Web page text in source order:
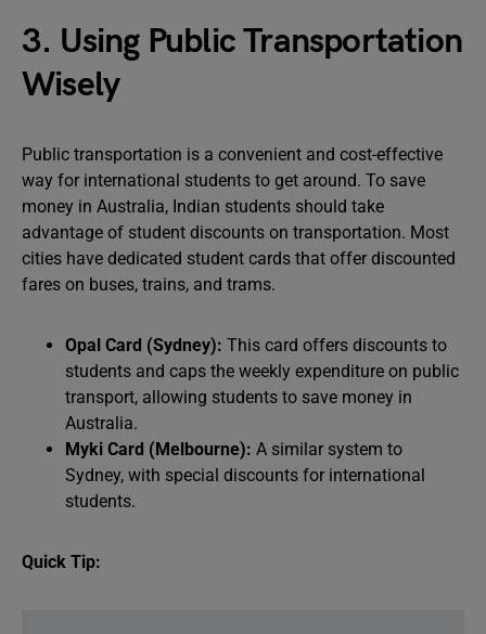
3. Using Public Transportation
Wisely
Public transportation is a convenient and cost-effective
way for international students to get around. To save
money in Australia, Indian students should take
advantage of student discounts on transportation. Most
cities have dedicated student cards that offer discounted
fares on buses, trains, and trams.
Opal Card (Sydney): This card offers discounts to
students and caps the weekly expenditure on public
transport, allowing students to save money in
Australia.
Myki Card (Melbourne): A similar system to
Sydney, with special discounts for international
students.
Quick Tip: